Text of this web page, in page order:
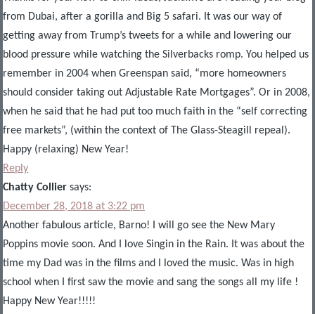
from Dubai, after a gorilla and Big 5 safari. It was our way of
getting away from Trump’s tweets for a while and lowering our
blood pressure while watching the Silverbacks romp. You helped us
remember in 2004 when Greenspan said, “more homeowners
should consider taking out Adjustable Rate Mortgages”. Or in 2008,
when he said that he had put too much faith in the “self correcting
free markets”, (within the context of The Glass-Steagill repeal).
Happy (relaxing) New Year!
Reply
Chatty Collier says:
December 28, 2018 at 3:22 pm
Another fabulous article, Barno! I will go see the New Mary
Poppins movie soon. And I love Singin in the Rain. It was about the
time my Dad was in the films and I loved the music. Was in high
school when I first saw the movie and sang the songs all my life !
Happy New Year!!!!!